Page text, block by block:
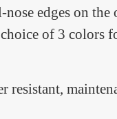
edges on
of 3 colors
resistant,